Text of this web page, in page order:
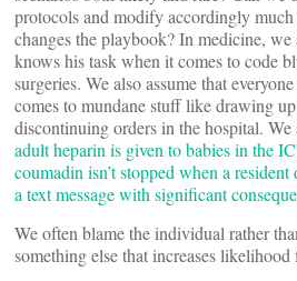
protocols and modify accordingly much
changes the playbook? In medicine, we
knows his task when it comes to code
surgeries. We also assume that
comes to mundane stuff like drawing
discontinuing orders in the hospital. We
adult heparin is given to babies in the
coumadin isn’t stopped when a
a text message with significant
We often blame the individual rather
something else that increases likelihood